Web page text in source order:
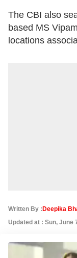
The CBI also
based MS
locations
Written By : Deepika
Updated at : Sun, June